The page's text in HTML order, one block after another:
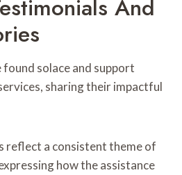
And
solace and support
sharing their impactful
reflect a consistent theme of
how the assistance